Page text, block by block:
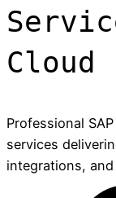
Cloud
Professional
services
integrations,